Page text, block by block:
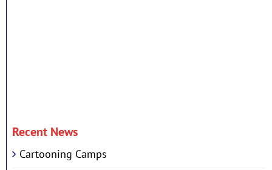
Recent News
Cartooning Camps